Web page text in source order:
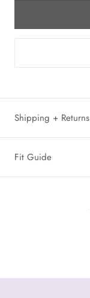
Shipping + Returns
Fit Guide